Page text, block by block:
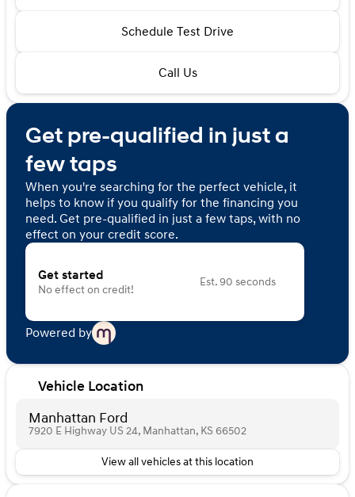
Schedule Test Drive
Call Us
Get pre-qualified in just a
few taps
When you're searching for the perfect vehicle, it
helps to know if you qualify for the financing you
need. Get pre-qualified in just a few taps, with no
effect on your credit score.
Get started
No effect on credit!
Est. 90 seconds
Powered by
Vehicle Location
Manhattan Ford
7920 E Highway US 24, Manhattan, KS 66502
View all vehicles at this location